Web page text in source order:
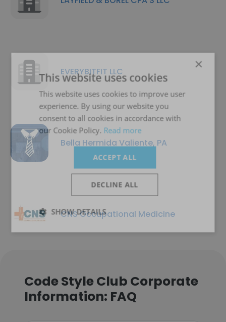
EVERYBITFIT LLC
Bella Hermida Valiente, PA
CNS Occupational Medicine
Code Style Club Corporate
Information: FAQ
×
This website uses cookies
This website uses cookies to improve user
experience. By using our website you
consent to all cookies in accordance with
our Cookie Policy. Read more
ACCEPT ALL
DECLINE ALL
SHOW DETAILS